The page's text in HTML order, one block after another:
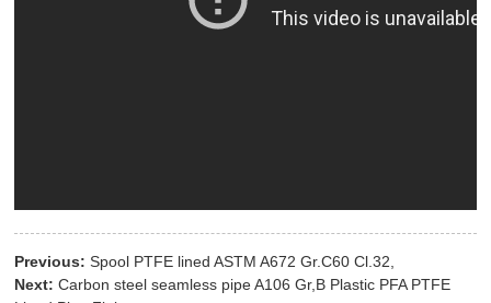
Previous: Spool PTFE lined ASTM A672 Gr.C60 Cl.32,
Next: Carbon steel seamless pipe A106 Gr,B Plastic PFA PTFE